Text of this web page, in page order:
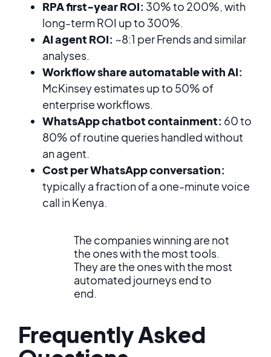
RPA first-year ROI: 30% to 200%, with
long-term ROI up to 300%.
AI agent ROI: ~8:1 per Frends and similar
analyses.
Workflow share automatable with AI:
McKinsey estimates up to 50% of
enterprise workflows.
WhatsApp chatbot containment: 60 to
80% of routine queries handled without
an agent.
Cost per WhatsApp conversation:
typically a fraction of a one-minute voice
call in Kenya.
The companies winning are not
the ones with the most tools.
They are the ones with the most
automated journeys end to
end.
Frequently Asked